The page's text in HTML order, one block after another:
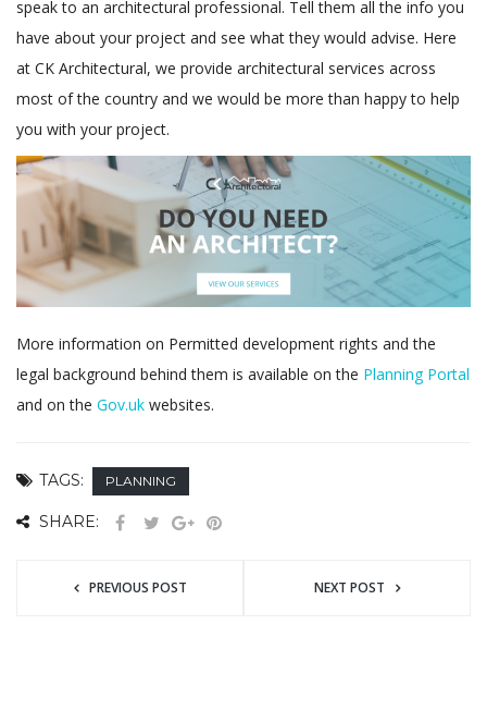
speak to an architectural professional. Tell them all the info you
have about your project and see what they would advise. Here
at CK Architectural, we provide architectural services across
most of the country and we would be more than happy to help
you with your project.
More information on Permitted development rights and the
legal background behind them is available on the Planning Portal
and on the Gov.uk websites.
TAGS: PLANNING
SHARE:
PREVIOUS POST NEXT POST